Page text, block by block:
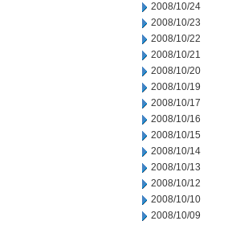
2008/10/24
2008/10/23
2008/10/22
2008/10/21
2008/10/20
2008/10/19
2008/10/17
2008/10/16
2008/10/15
2008/10/14
2008/10/13
2008/10/12
2008/10/10
2008/10/09